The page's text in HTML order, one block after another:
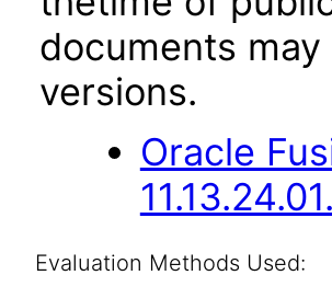
documents
versions.
Oracle
Evaluation Methods Used: